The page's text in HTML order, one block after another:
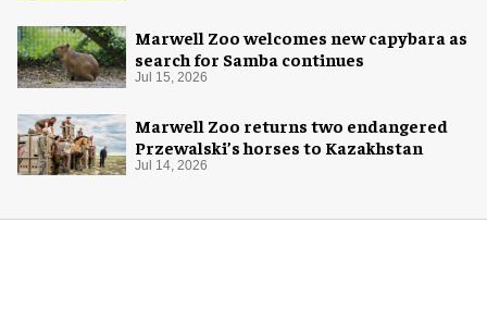
Marwell Zoo welcomes new capybara as
search for Samba continues
Jul 15, 2026
Marwell Zoo returns two endangered
Przewalski’s horses to Kazakhstan
Jul 14, 2026